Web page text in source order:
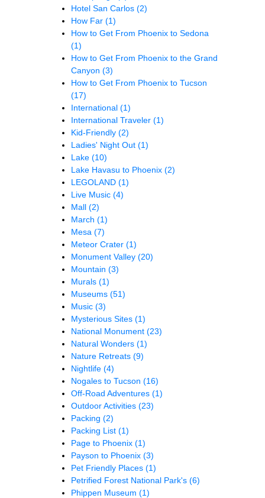
Hotel San Carlos (2)
How Far (1)
How to Get From Phoenix to Sedona
(1)
How to Get From Phoenix to the Grand
Canyon (3)
How to Get From Phoenix to Tucson
(17)
International (1)
International Traveler (1)
Kid-Friendly (2)
Ladies' Night Out (1)
Lake (10)
Lake Havasu to Phoenix (2)
LEGOLAND (1)
Live Music (4)
Mall (2)
March (1)
Mesa (7)
Meteor Crater (1)
Monument Valley (20)
Mountain (3)
Murals (1)
Museums (51)
Music (3)
Mysterious Sites (1)
National Monument (23)
Natural Wonders (1)
Nature Retreats (9)
Nightlife (4)
Nogales to Tucson (16)
Off-Road Adventures (1)
Outdoor Activities (23)
Packing (2)
Packing List (1)
Page to Phoenix (1)
Payson to Phoenix (3)
Pet Friendly Places (1)
Petrified Forest National Park's (6)
Phippen Museum (1)